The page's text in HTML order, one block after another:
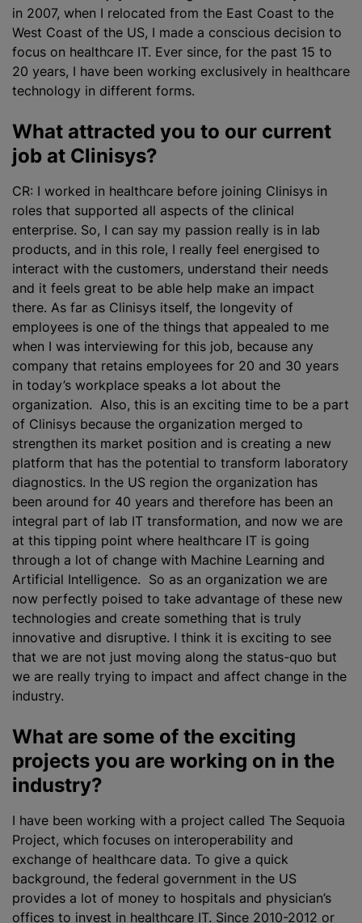
in 2007, when I relocated from the East Coast to the
West Coast of the US, I made a conscious decision to
focus on healthcare IT. Ever since, for the past 15 to
20 years, I have been working exclusively in healthcare
technology in different forms.
What attracted you to our current
job at Clinisys?
CR: I worked in healthcare before joining Clinisys in
roles that supported all aspects of the clinical
enterprise. So, I can say my passion really is in lab
products, and in this role, I really feel energised to
interact with the customers, understand their needs
and it feels great to be able help make an impact
there. As far as Clinisys itself, the longevity of
employees is one of the things that appealed to me
when I was interviewing for this job, because any
company that retains employees for 20 and 30 years
in today’s workplace speaks a lot about the
organization. Also, this is an exciting time to be a part
of Clinisys because the organization merged to
strengthen its market position and is creating a new
platform that has the potential to transform laboratory
diagnostics. In the US region the organization has
been around for 40 years and therefore has been an
integral part of lab IT transformation, and now we are
at this tipping point where healthcare IT is going
through a lot of change with Machine Learning and
Artificial Intelligence. So as an organization we are
now perfectly poised to take advantage of these new
technologies and create something that is truly
innovative and disruptive. I think it is exciting to see
that we are not just moving along the status-quo but
we are really trying to impact and affect change in the
industry.
What are some of the exciting
projects you are working on in the
industry?
I have been working with a project called The Sequoia
Project, which focuses on interoperability and
exchange of healthcare data. To give a quick
background, the federal government in the US
provides a lot of money to hospitals and physician’s
offices to invest in healthcare IT. Since 2010-2012 or